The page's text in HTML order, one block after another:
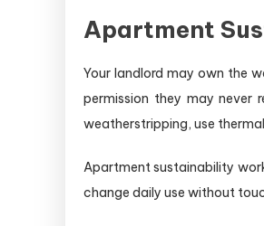
Apartment
Your landlord may own the
permission they may never
weatherstripping, use
Apartment sustainability
change daily use without